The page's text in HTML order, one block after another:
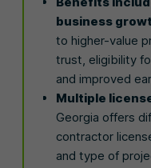
business
to higher-value
trust, eligibility
and improved
Multiple
Georgia offers
contractor
and type of